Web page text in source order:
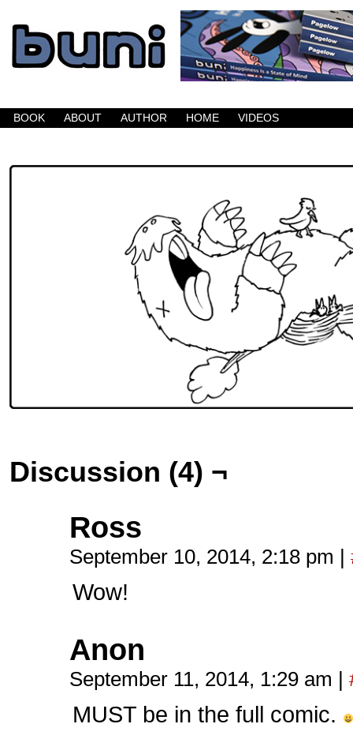
Buni is a dark comic which updates Mondays,
BOOK ABOUT AUTHOR HOME VIDEOS
Discussion (4) ¬
Ross
September 10, 2014, 2:18 pm |
Wow!
Anon
September 11, 2014, 1:29 am |
MUST be in the full comic.